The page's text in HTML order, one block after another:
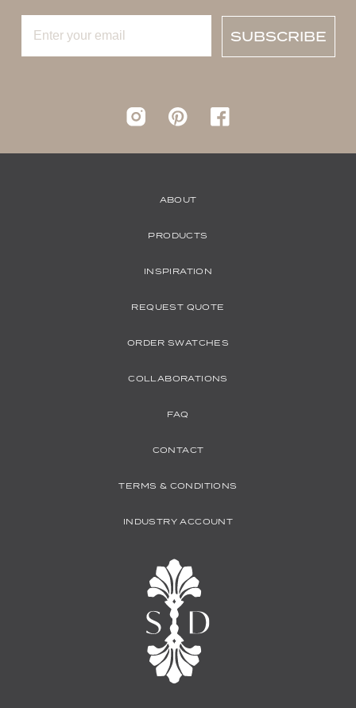
SUBSCRIBE
Instagram pinterest
ABOUT
PRODUCTS
INSPIRATION
REQUEST QUOTE
ORDER SWATCHES
COLLABORATIONS
FAQ
CONTACT
TERMS & CONDITIONS
INDUSTRY ACCOUNT